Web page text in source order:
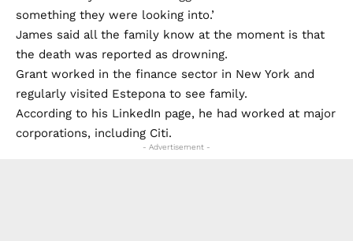
something they were looking into.’
James said all the family know at the moment is that
the death was reported as drowning.
Grant worked in the finance sector in New York and
regularly visited Estepona to see family.
According to his LinkedIn page, he had worked at major
corporations, including Citi.
- Advertisement -